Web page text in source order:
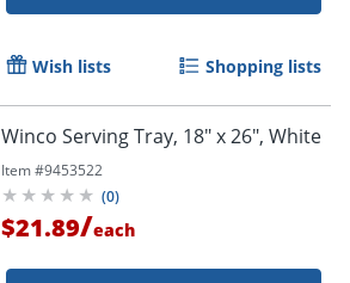
Wish lists Shopping lists
Winco Serving Tray, 18" x 26", White
Item #9453522
(0)
$21.89/each